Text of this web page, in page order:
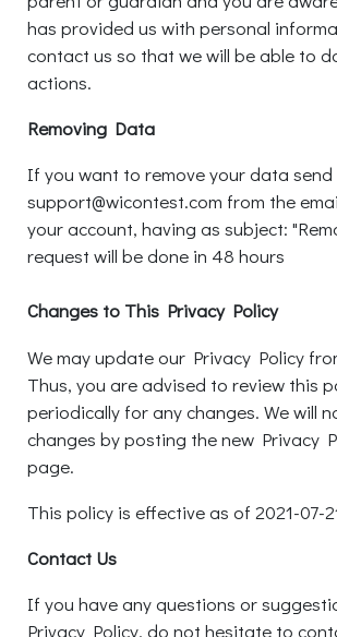
has provided us with personal
contact us so that we will be able to
actions.
Removing Data
If you want to remove your data send
support@wicontest.com from the
your account, having as subject:
request will be done in 48 hours
Changes to This Privacy Policy
We may update our Privacy Policy
Thus, you are advised to review this
periodically for any changes. We will
changes by posting the new Privacy
page.
This policy is effective as of 2021-07-
Contact Us
If you have any questions or
Privacy Policy, do not hesitate to